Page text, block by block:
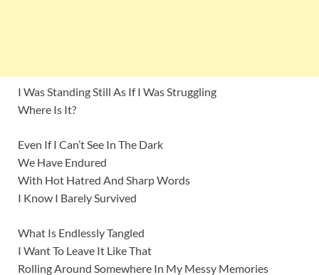
I Was Standing Still As If I Was Struggling
Where Is It?
Even If I Can’t See In The Dark
We Have Endured
With Hot Hatred And Sharp Words
I Know I Barely Survived
What Is Endlessly Tangled
I Want To Leave It Like That
Rolling Around Somewhere In My Messy Memories